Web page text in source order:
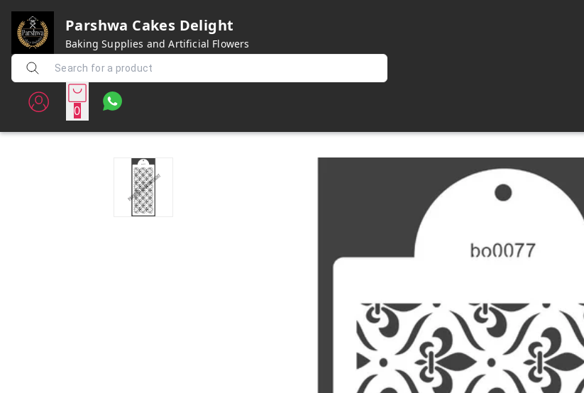
Parshwa Cakes Delight
Baking Supplies and Artificial Flowers
0